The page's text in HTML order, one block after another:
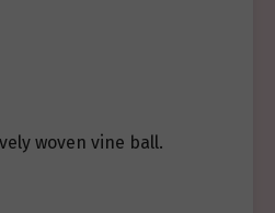
woven vine ball.